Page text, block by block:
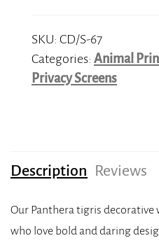
SKU: CD/S-67
Categories: Animal
Privacy Screens
Description Reviews
Our Panthera tigris
who love bold and daring